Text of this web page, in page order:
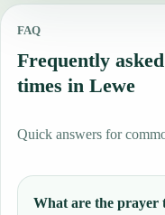
FAQ
Frequently
times in Lewe
Quick answers for
What are the prayer